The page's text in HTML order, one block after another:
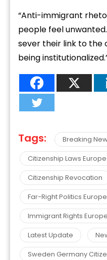
“Anti-immigrant
people feel
sever their link to the
being
Tags:
Breaking
Citizenship Laws Europe
Citizenship Revocation
Far-Right Politics Europe
Immigrant Rights Europe
Latest Update
Sweden Germany